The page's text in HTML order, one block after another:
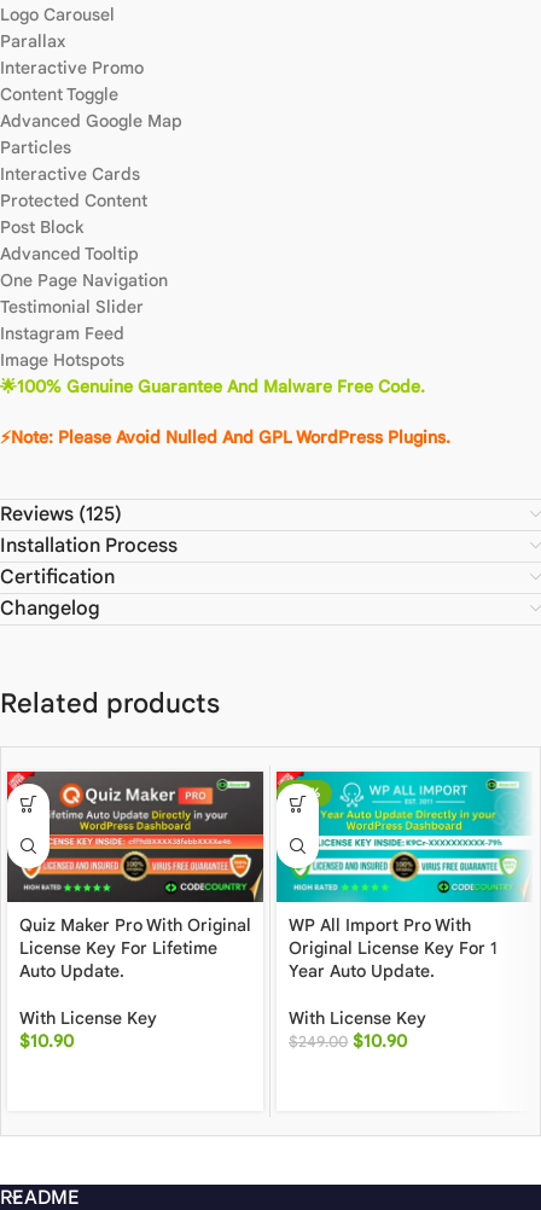
Logo Carousel
Parallax
Interactive Promo
Content Toggle
Advanced Google Map
Particles
Interactive Cards
Protected Content
Post Block
Advanced Tooltip
One Page Navigation
Testimonial Slider
Instagram Feed
Image Hotspots
🌟100% Genuine Guarantee And Malware Free Code.
⚡Note: Please Avoid Nulled And GPL WordPress Plugins.
Reviews (125)
Installation Process
Certification
Changelog
Related products
Quiz Maker Pro With Original
License Key For Lifetime
Auto Update.
With License Key
$10.90
-96%
WP All Import Pro With
Original License Key For 1
Year Auto Update.
With License Key
$249.00 $10.90
README